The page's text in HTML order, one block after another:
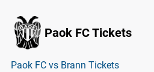
Paok FC Tickets
Paok FC vs Brann Tickets